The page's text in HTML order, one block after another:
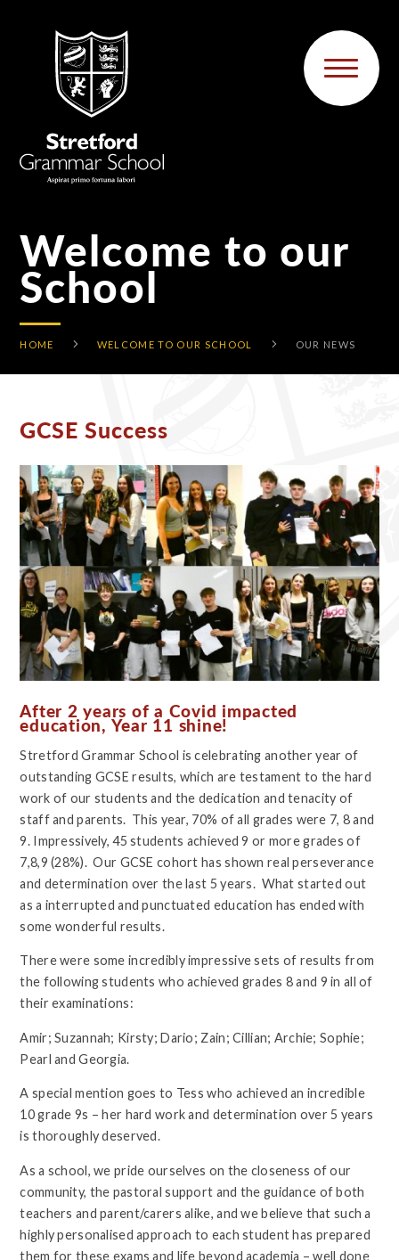
Welcome to our
School
HOME WELCOME TO OUR SCHOOL OUR NEWS
GCSE Success
After 2 years of a Covid impacted
education, Year 11 shine!
Stretford Grammar School is celebrating another year of
outstanding GCSE results, which are testament to the hard
work of our students and the dedication and tenacity of
staff and parents. This year, 70% of all grades were 7, 8 and
9. Impressively, 45 students achieved 9 or more grades of
7,8,9 (28%). Our GCSE cohort has shown real perseverance
and determination over the last 5 years. What started out
as a interrupted and punctuated education has ended with
some wonderful results.
There were some incredibly impressive sets of results from
the following students who achieved grades 8 and 9 in all of
their examinations:
Amir; Suzannah; Kirsty; Dario; Zain; Cillian; Archie; Sophie;
Pearl and Georgia.
A special mention goes to Tess who achieved an incredible
10 grade 9s – her hard work and determination over 5 years
is thoroughly deserved.
As a school, we pride ourselves on the closeness of our
community, the pastoral support and the guidance of both
teachers and parent/carers alike, and we believe that such a
highly personalised approach to each student has prepared
them for these exams and life beyond academia – well done